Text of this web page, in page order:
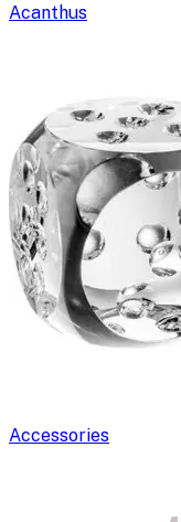
Acanthus
Accessories